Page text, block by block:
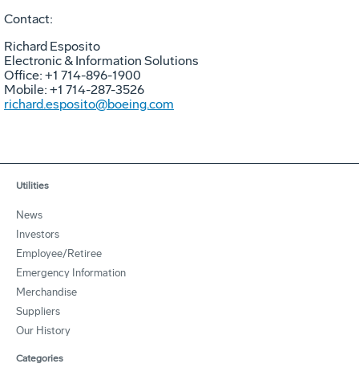
Contact:
Richard Esposito
Electronic & Information Solutions
Office: +1 714-896-1900
Mobile: +1 714-287-3526
richard.esposito@boeing.com
Utilities
News
Investors
Employee/Retiree
Emergency Information
Merchandise
Suppliers
Our History
Categories